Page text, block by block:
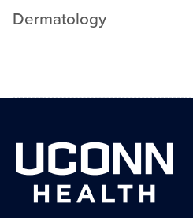
Dermatology